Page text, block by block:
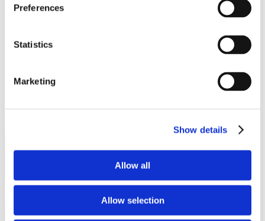
Preferences
Statistics
Marketing
Show details
Allow all
Allow selection
Neonode company updates
Investors
PR and Market Communications
Market Communications